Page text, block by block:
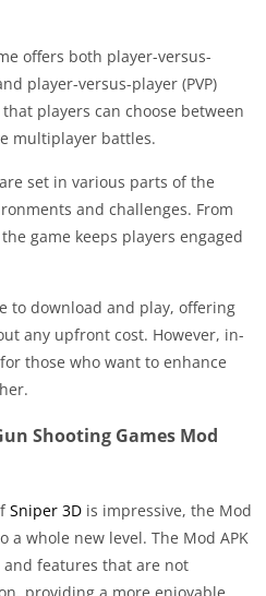
offers both player-versus-
player-versus-player (PVP)
players can choose between
multiplayer battles.
set in various parts of the
and challenges. From
game keeps players engaged
to download and play, offering
any upfront cost. However, in-
those who want to enhance
Shooting Games Mod
Sniper 3D is impressive, the Mod
a whole new level. The Mod APK
features that are not